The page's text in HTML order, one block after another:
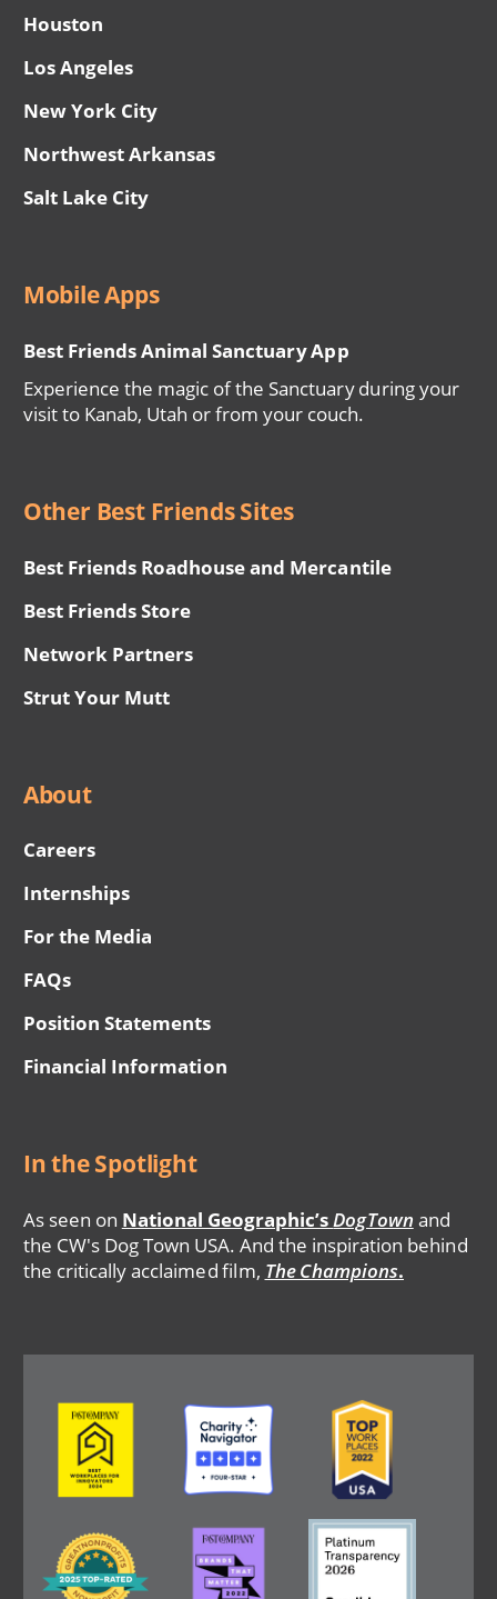
Houston
Los Angeles
New York City
Northwest Arkansas
Salt Lake City
Mobile Apps
Best Friends Animal Sanctuary App
Experience the magic of the Sanctuary during your
visit to Kanab, Utah or from your couch.
Other Best Friends Sites
Best Friends Roadhouse and Mercantile
Best Friends Store
Network Partners
Strut Your Mutt
About
Careers
Internships
For the Media
FAQs
Position Statements
Financial Information
In the Spotlight
As seen on National Geographic’sDogTown and
the CW's Dog Town USA. And the inspiration behind
the critically acclaimed film, The Champions.
Image Image Image
Image
Image Image